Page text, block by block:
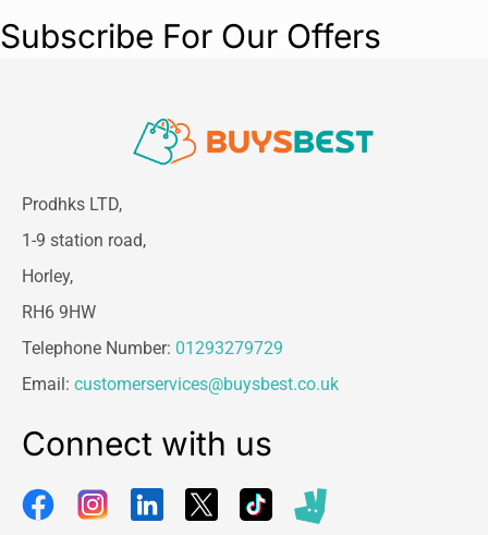
Subscribe For Our Offers
Prodhks LTD,
1-9 station road,
Horley,
RH6 9HW
Telephone Number: 01293279729
Email: customerservices@buysbest.co.uk
Connect with us